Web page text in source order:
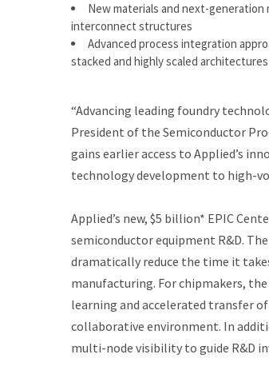
New materials and next-
interconnect structures
Advanced process integration
stacked and highly scaled architectures
“Advancing leading foundry
President of the Semiconductor
gains earlier access to Applied’s
technology development to high-
Applied’s new, $5 billion* EPIC
semiconductor equipment R&D.
dramatically reduce the time it
manufacturing. For chipmakers,
learning and accelerated transfer
collaborative environment. In
multi-node visibility to guide R&D